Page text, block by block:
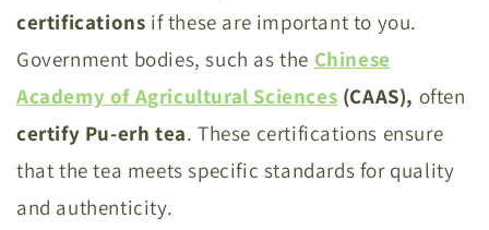
certifications if these are important to you.
Government bodies, such as the Chinese
Academy of Agricultural Sciences (CAAS), often
certify Pu-erh tea. These certifications ensure
that the tea meets specific standards for quality
and authenticity.